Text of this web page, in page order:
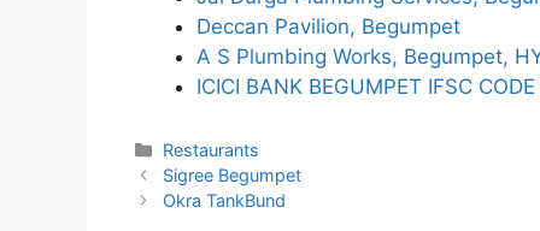
Deccan Pavilion, Begumpet
A S Plumbing Works, Begumpet,
ICICI BANK BEGUMPET IFSC CODE
Categories
Restaurants
Sigree Begumpet
Okra TankBund